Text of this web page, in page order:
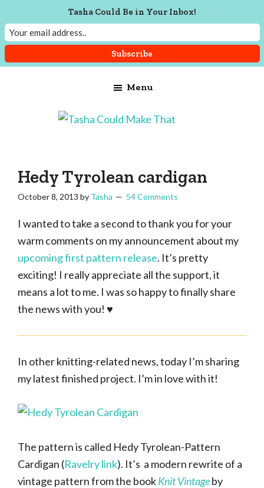
Menu
That
sewing,
lifetime
of
craftiness
Hedy Tyrolean cardigan
October 8, 2013 by Tasha 54 Comments
I wanted to take a second to thank you for your
warm comments on my announcement about my
upcoming first pattern release. It’s pretty
exciting! I really appreciate all the support, it
means a lot to me. I was so happy to finally share
the news with you! ♥
In other knitting-related news, today I’m sharing
my latest finished project. I’m in love with it!
The pattern is called Hedy Tyrolean-Pattern
Cardigan (Ravelry link). It’s a modern rewrite of a
vintage pattern from the bookKnit Vintageby
Tasha Could Be in Your Inbox!